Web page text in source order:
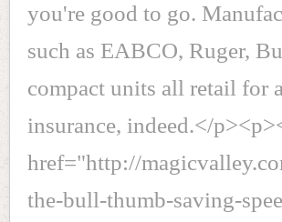
you're good to go.
such as EABCO, Ruger,
compact units all retail for
insurance, indeed.</
href="http://
the-bull-thumb-saving-